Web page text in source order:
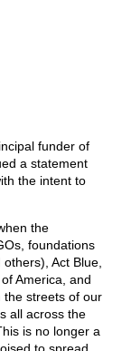
funder of
a statement
the intent to
the
foundations
Act Blue,
America, and
the streets of our
all across the
is no longer a